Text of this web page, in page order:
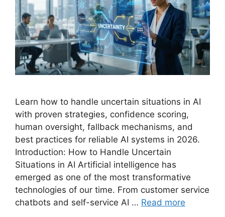
Learn how to handle uncertain situations in AI
with proven strategies, confidence scoring,
human oversight, fallback mechanisms, and
best practices for reliable AI systems in 2026.
Introduction: How to Handle Uncertain
Situations in AI Artificial intelligence has
emerged as one of the most transformative
technologies of our time. From customer service
chatbots and self-service AI … Read more